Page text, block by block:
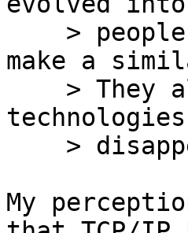
make a
My